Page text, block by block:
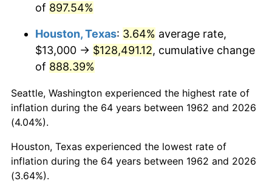
$79,205.30
2004 $81,314.57 2.66%
2005 $84,069.54
2006 $86,781.46 3.23%
2007
2008 $92,680.10 3.84%
2009
of 897.54%
Houston, Texas: 3.64% average rate,
$13,000 → $128,491.12, cumulative change
of 888.39%
Seattle, Washington experienced the highest rate of
inflation during the 64 years between 1962 and 2026
(4.04%).
Houston, Texas experienced the lowest rate of
inflation during the 64 years between 1962 and 2026
(3.64%).